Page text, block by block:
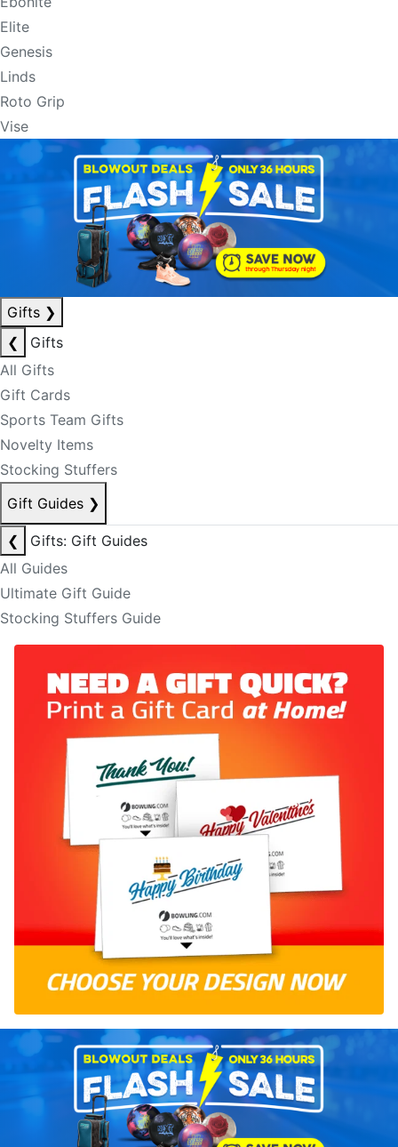
Elite
Genesis
Linds
Roto Grip
Vise
Gifts ❯
❮
Gifts
All Gifts
Gift Cards
Sports Team Gifts
Novelty Items
Stocking Stuffers
Gift Guides ❯
❮
Gifts: Gift Guides
All Guides
Ultimate Gift Guide
Stocking Stuffers Guide